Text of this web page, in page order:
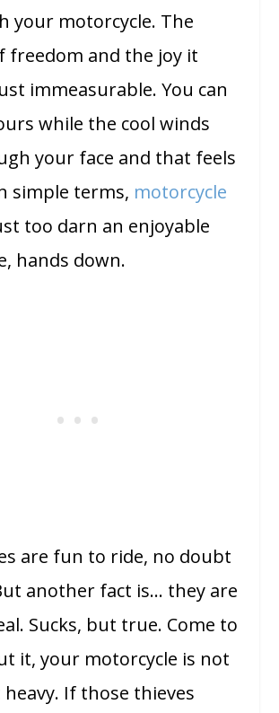
your motorcycle. The
freedom and the joy it
immeasurable. You can
while the cool winds
your face and that feels
simple terms, motorcycle
too darn an enjoyable
hands down.
are fun to ride, no doubt
another fact is… they are
Sucks, but true. Come to
it, your motorcycle is not
If those thieves